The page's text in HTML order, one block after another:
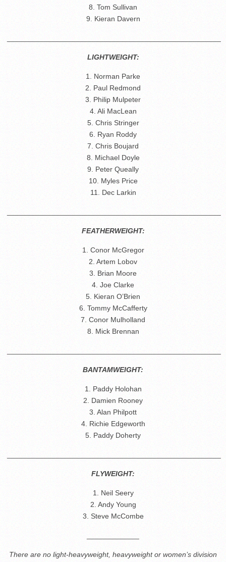
8. Tom Sullivan
9. Kieran Davern
LIGHTWEIGHT:
1. Norman Parke
2. Paul Redmond
3. Philip Mulpeter
4. Ali MacLean
5. Chris Stringer
6. Ryan Roddy
7. Chris Boujard
8. Michael Doyle
9. Peter Queally
10. Myles Price
11. Dec Larkin
FEATHERWEIGHT:
1. Conor McGregor
2. Artem Lobov
3. Brian Moore
4. Joe Clarke
5. Kieran O’Brien
6. Tommy McCafferty
7. Conor Mulholland
8. Mick Brennan
BANTAMWEIGHT:
1. Paddy Holohan
2. Damien Rooney
3. Alan Philpott
4. Richie Edgeworth
5. Paddy Doherty
FLYWEIGHT:
1. Neil Seery
2. Andy Young
3. Steve McCombe
There are no light-heavyweight, heavyweight or women’s division